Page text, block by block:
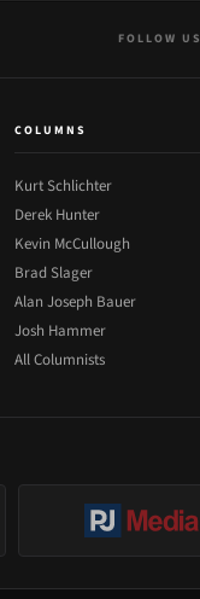
FOLLOW US
COLUMNS
Kurt Schlichter
Derek Hunter
Kevin McCullough
Brad Slager
Alan Joseph Bauer
Josh Hammer
All Columnists